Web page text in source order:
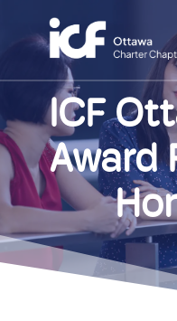
ICF
Award